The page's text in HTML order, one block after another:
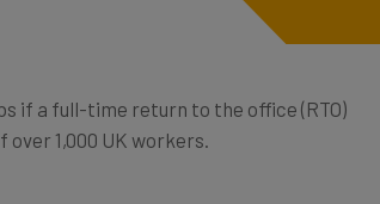
over 1,000 UK workers.